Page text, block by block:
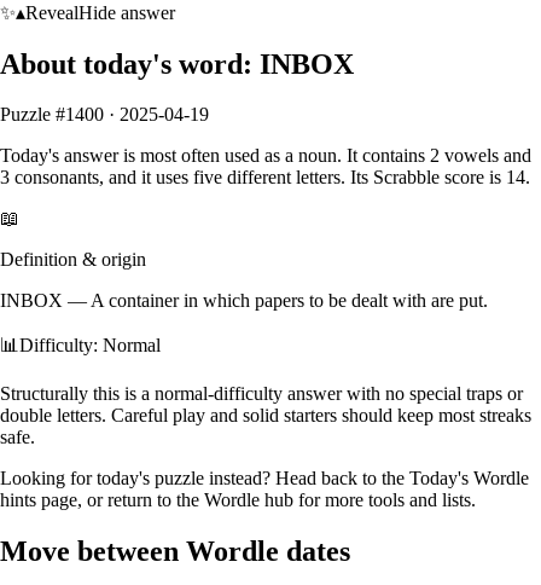
✨▴RevealHide answer
About today's word: INBOX
Puzzle #1400 · 2025-04-19
Today's answer is most often used as a noun. It contains 2 vowels and
3 consonants, and it uses five different letters. Its Scrabble score is 14.
📖
Definition & origin
INBOX —A container in which papers to be dealt with are put.
📊Difficulty: Normal
Structurally this is a normal‑difficulty answer with no special traps or
double letters. Careful play and solid starters should keep most streaks
safe.
Looking for today's puzzle instead? Head back to the Today's Wordle
hints page, or return to the Wordle hub for more tools and lists.
Move between Wordle dates